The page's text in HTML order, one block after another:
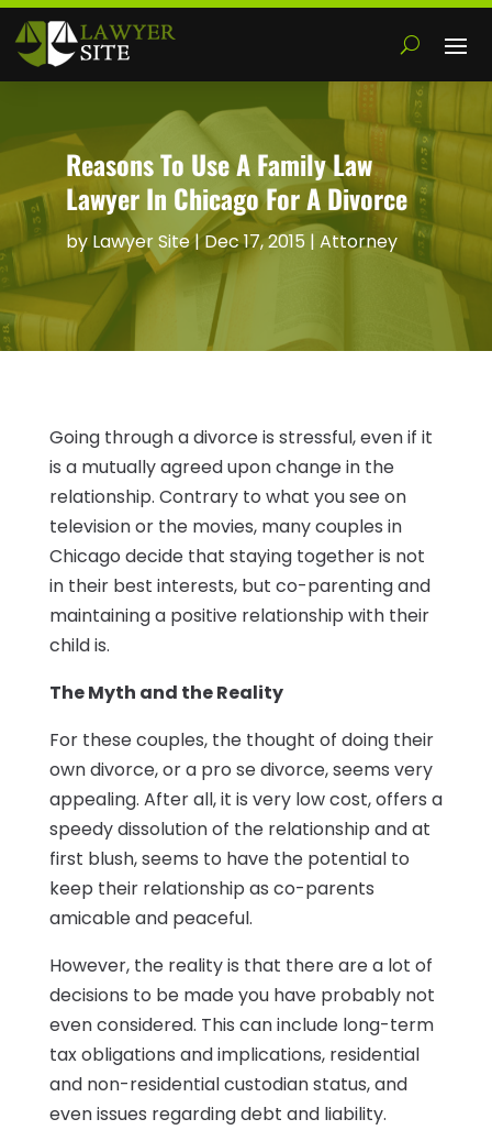
Reasons To Use A Family Law
Lawyer In Chicago For A Divorce
byLawyer Site|Dec 17, 2015| Attorney
Going through a divorce is stressful, even if it
is a mutually agreed upon change in the
relationship. Contrary to what you see on
television or the movies, many couples in
Chicago decide that staying together is not
in their best interests, but co-parenting and
maintaining a positive relationship with their
child is.
The Myth and the Reality
For these couples, the thought of doing their
own divorce, or a pro se divorce, seems very
appealing. After all, it is very low cost, offers a
speedy dissolution of the relationship and at
first blush, seems to have the potential to
keep their relationship as co-parents
amicable and peaceful.
However, the reality is that there are a lot of
decisions to be made you have probably not
even considered. This can include long-term
tax obligations and implications, residential
and non-residential custodian status, and
even issues regarding debt and liability.